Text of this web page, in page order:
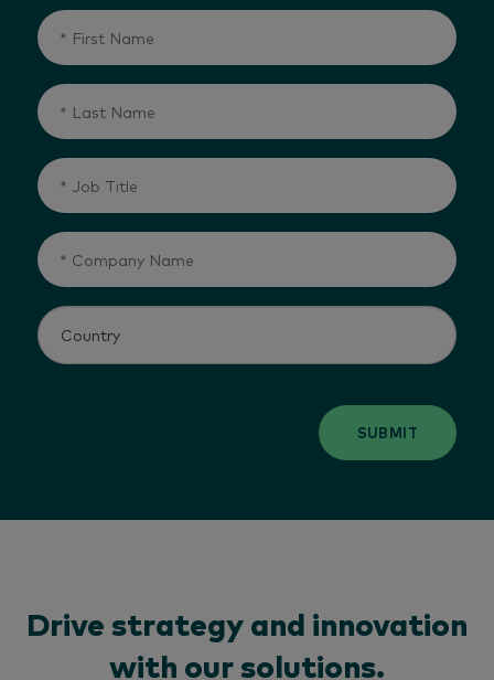
SUBMIT
Drive strategy and innovation
with our solutions.